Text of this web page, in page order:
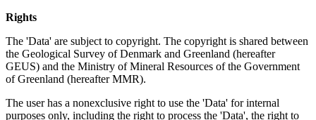
Rights
The 'Data' are subject to copyright. The copyright is shared between
the Geological Survey of Denmark and Greenland (hereafter
GEUS) and the Ministry of Mineral Resources of the Government
of Greenland (hereafter MMR).
The user has a nonexclusive right to use the 'Data' for internal
purposes only, including the right to process the 'Data', the right to